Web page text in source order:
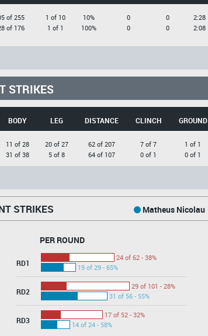
of 255
of 176
1 of 10
1 of 1
10%
100%
0
0
0
0
2:28
2:08
STRIKES
BODY LEG DISTANCE CLINCH GROUND
11 of 28
31 of 38
20 of 27
5 of 8
62 of 207
64 of 107
7 of 7
0 of 1
1 of 1
0 of 1
STRIKES Matheus Nicolau
PER ROUND
RD1
24 of 62 - 38%
19 of 29 - 65%
RD2
29 of 101 - 28%
31 of 56 - 55%
RD3
17 of 52 - 32%
14 of 24 - 58%